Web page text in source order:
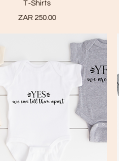
T-Shirts
Price
ZAR 250.00